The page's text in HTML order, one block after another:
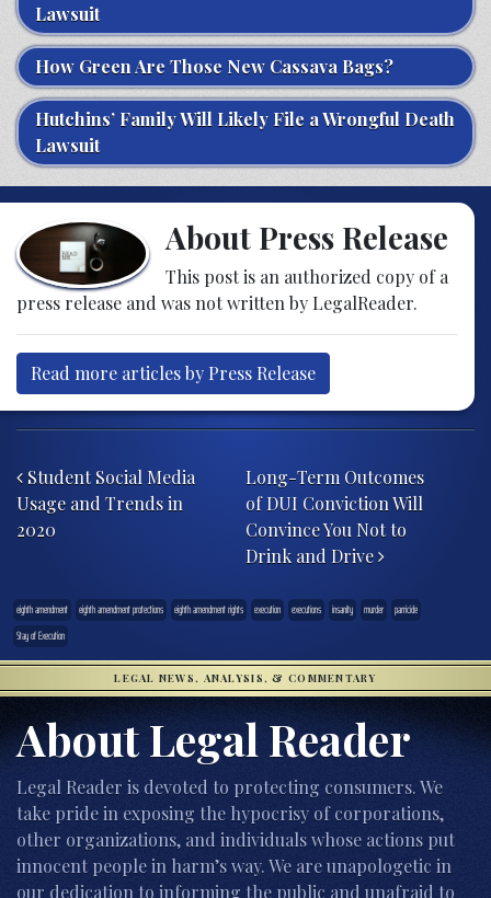
Lawsuit
How Green Are Those New Cassava Bags?
Hutchins’ Family Will Likely File a Wrongful Death
Lawsuit
About Press Release
This post is an authorized copy of a
press release and was not written by LegalReader.
Read more articles by Press Release
Post navigation
Student Social Media
Usage and Trends in
2020
Long-Term Outcomes
of DUI Conviction Will
Convince You Not to
Drink and Drive
eighth amendment eighth amendment protections eighth amendment rights execution executions insanity murder
parricide
Stay of Execution
LEGAL NEWS, ANALYSIS, & COMMENTARY
About Legal Reader
Legal Reader is devoted to protecting consumers. We
take pride in exposing the hypocrisy of corporations,
other organizations, and individuals whose actions put
innocent people in harm’s way. We are unapologetic in
our dedication to informing the public and unafraid to